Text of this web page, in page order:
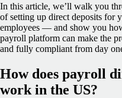
In this article, we’ll walk you
of setting up direct deposits for
employees — and show you
payroll platform can make the
and fully compliant from day
How does payroll
work in the US?